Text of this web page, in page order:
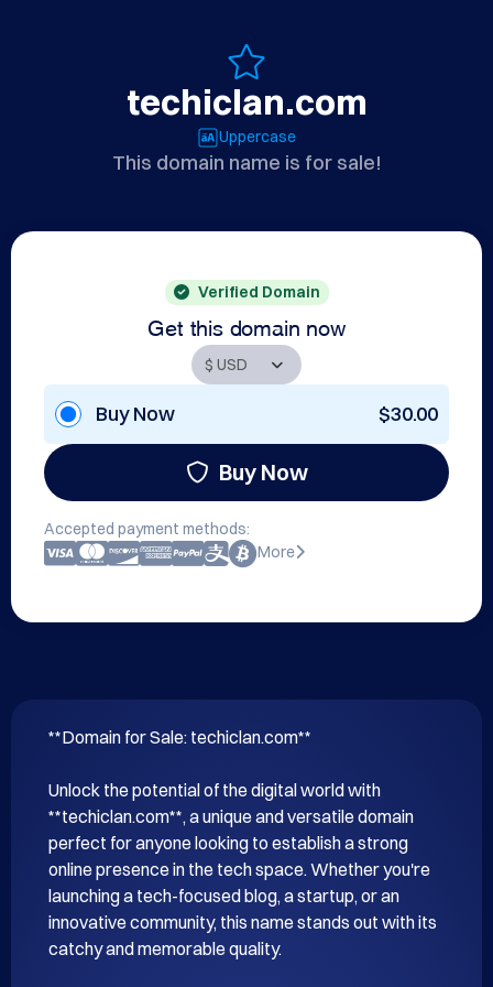
techiclan.com
Uppercase
This domain name is for sale!
Verified Domain
Get this domain now
Buy Now $30.00
Buy Now
Accepted payment methods:
More
**Domain for Sale: techiclan.com**
Unlock the potential of the digital world with
**techiclan.com**, a unique and versatile domain
perfect for anyone looking to establish a strong
online presence in the tech space. Whether you're
launching a tech-focused blog, a startup, or an
innovative community, this name stands out with its
catchy and memorable quality.